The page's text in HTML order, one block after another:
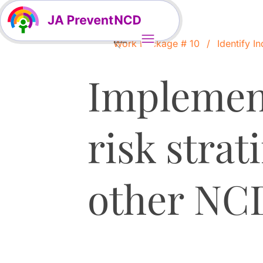
Work Package # 10 Identify
risk
other